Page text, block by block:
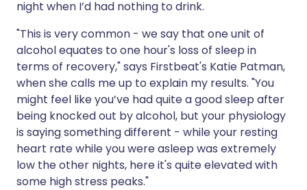
night when I’d had nothing to drink.
"This is very common - we say that one unit of
alcohol equates to one hour's loss of sleep in
terms of recovery," says Firstbeat's Katie Patman,
when she calls me up to explain my results. "You
might feel like you’ve had quite a good sleep after
being knocked out by alcohol, but your physiology
is saying something different - while your resting
heart rate while you were asleep was extremely
low the other nights, here it's quite elevated with
some high stress peaks."